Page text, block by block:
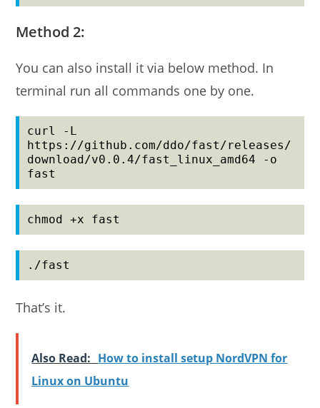
Method 2:
You can also install it via below method. In
terminal run all commands one by one.
curl -L
https://github.com/ddo/fast/releases/
download/v0.0.4/fast_linux_amd64 -o
fast
chmod +x fast
./fast
That’s it.
Also Read: How to install setup NordVPN for
Linux on Ubuntu